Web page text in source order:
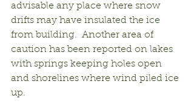
advisable any place where snow
drifts may have insulated the ice
from building.  Another area of
caution has been reported on lakes
with springs keeping holes open
and shorelines where wind piled ice
up.